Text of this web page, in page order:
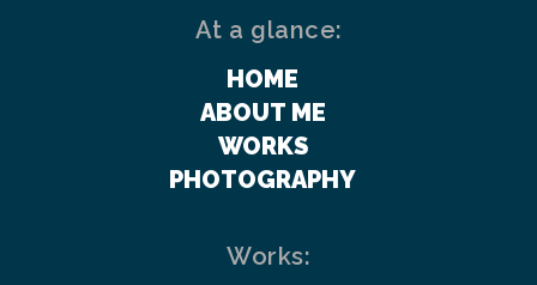
At a glance:
HOME
ABOUT ME
WORKS
PHOTOGRAPHY
Works: